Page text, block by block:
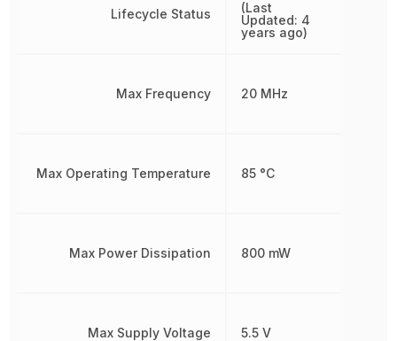
Lifecycle Status
Max Frequency
Max Operating Temperature
Max Power Dissipation
Max Supply Voltage
(Last
Updated: 4
years ago)
20 MHz
85 °C
800 mW
5.5 V